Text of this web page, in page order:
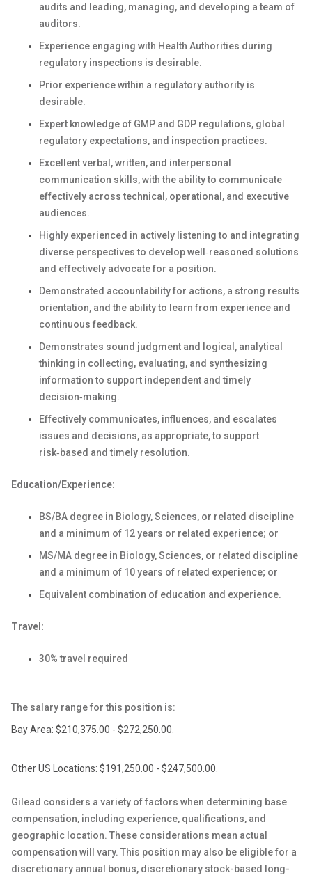
audits and leading, managing, and developing a team of
auditors.
Experience engaging with Health Authorities during
regulatory inspections is desirable.
Prior experience within a regulatory authority is
desirable.
Expert knowledge of GMP and GDP regulations, global
regulatory expectations, and inspection practices.
Excellent verbal, written, and interpersonal
communication skills, with the ability to communicate
effectively across technical, operational, and executive
audiences.
Highly experienced in actively listening to and integrating
diverse perspectives to develop well‑reasoned solutions
and effectively advocate for a position.
Demonstrated accountability for actions, a strong results
orientation, and the ability to learn from experience and
continuous feedback.
Demonstrates sound judgment and logical, analytical
thinking in collecting, evaluating, and synthesizing
information to support independent and timely
decision‑making.
Effectively communicates, influences, and escalates
issues and decisions, as appropriate, to support
risk‑based and timely resolution.
Education/Experience:
BS/BA degree in Biology, Sciences, or related discipline
and a minimum of 12 years or related experience; or
MS/MA degree in Biology, Sciences, or related discipline
and a minimum of 10 years of related experience; or
Equivalent combination of education and experience.
Travel:
30% travel required
The salary range for this position is:
Bay Area: $210,375.00 - $272,250.00.
Other US Locations: $191,250.00 - $247,500.00.
Gilead considers a variety of factors when determining base
compensation, including experience, qualifications, and
geographic location. These considerations mean actual
compensation will vary. This position may also be eligible for a
discretionary annual bonus, discretionary stock-based long-